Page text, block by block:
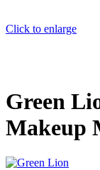
Click to enlarge
Green
Makeup